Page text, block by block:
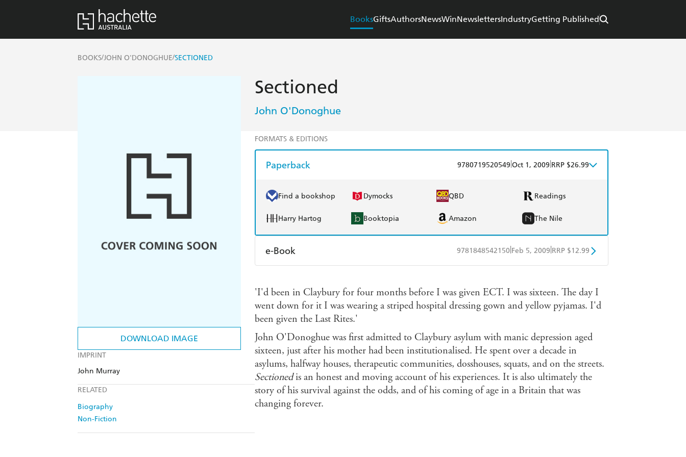
BooksGiftsAuthorsNewsWinNewslettersIndustryGetting Published
BOOKS/JOHN O'DONOGHUE/SECTIONED
DOWNLOAD IMAGE
IMPRINT
John Murray
RELATED
Biography
Non-Fiction
Sectioned
John O'Donoghue
FORMATS & EDITIONS
Paperback 9780719520549 Oct 1, 2009 RRP $26.99
Find a bookshop Dymocks QBD Readings
Harry Hartog Booktopia Amazon The Nile
e-Book 9781848542150 Feb 5, 2009 RRP $12.99
Ebooks.com
'I'd been in Claybury for four months before I was given ECT. I was sixteen. The day I
went down for it I was wearing a striped hospital dressing gown and yellow pyjamas. I'd
been given the Last Rites.'
John O'Donoghue was first admitted to Claybury asylum with manic depression aged
sixteen, just after his mother had been institutionalised. He spent over a decade in
asylums, halfway houses, therapeutic communities, dosshouses, squats, and on the streets.
Sectionedis an honest and moving account of his experiences. It is also ultimately the
story of his survival against the odds, and of his coming of age in a Britain that was
changing forever.